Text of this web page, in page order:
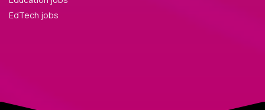
EdTech jobs